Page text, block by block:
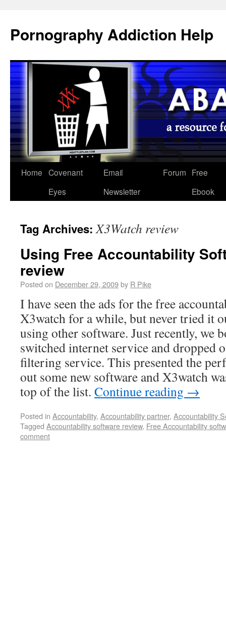
Pornography Addiction Help
Home Covenant
Eyes
Email
Newsletter
Forum Free
Ebook
Tag Archives:X3Watch review
Using Free Accountability
review
Posted on December 29, 2009by R Pike
I have seen the ads for the free
X3watch for a while, but never tried it
using other software. Just recently, we
switched internet service and dropped
filtering service. This presented the
out some new software and X3watch
top of the list. Continue reading →
Posted in Accountability, Accountability partner, Accountability
Tagged Accountability software review, Free Accountability
comment